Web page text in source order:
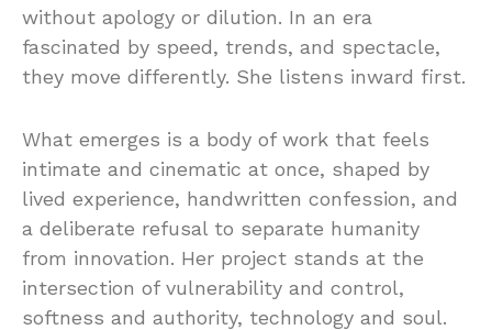
without apology or dilution. In an era
fascinated by speed, trends, and spectacle,
they move differently. She listens inward first.
What emerges is a body of work that feels
intimate and cinematic at once, shaped by
lived experience, handwritten confession, and
a deliberate refusal to separate humanity
from innovation. Her project stands at the
intersection of vulnerability and control,
softness and authority, technology and soul.